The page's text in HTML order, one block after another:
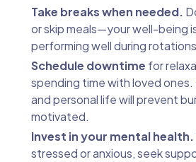
Take breaks when needed.
or skip meals—your well-being
performing well during
Schedule downtime for
spending time with loved
and personal life will prevent
motivated.
Invest in your mental health.
stressed or anxious, seek